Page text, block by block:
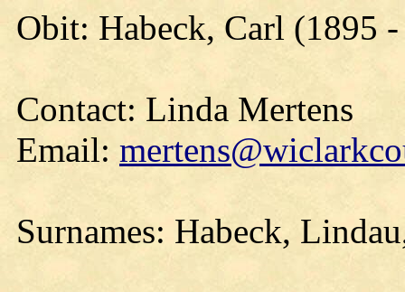
Obit: Habeck, Carl (1895
Contact: Linda Mertens
Email:
Surnames: Habeck,